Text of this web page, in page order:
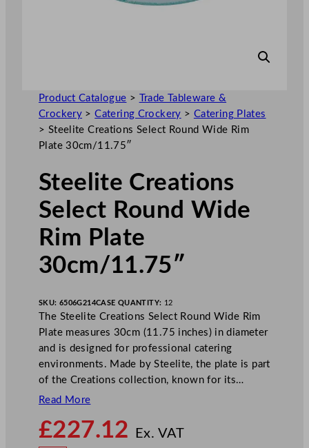
Product Catalogue >
Trade Tableware &
Crockery >Catering Crockery > Catering Plates
> Steelite Creations Select Round Wide Rim
Plate 30cm/11.75″
Steelite Creations
Select Round Wide
Rim Plate
30cm/11.75″
SKU: 6506G214CASE QUANTITY: 12
The Steelite Creations Select Round Wide Rim
Plate measures 30cm (11.75 inches) in diameter
and is designed for professional catering
environments. Made by Steelite, the plate is part
of the Creations collection, known for its…
Read More
£227.12 Ex. VATo